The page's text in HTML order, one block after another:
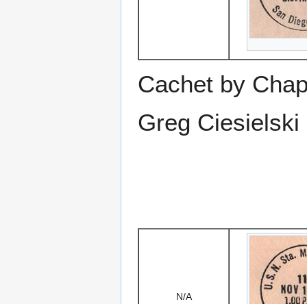
Cachet by
Greg
N/A